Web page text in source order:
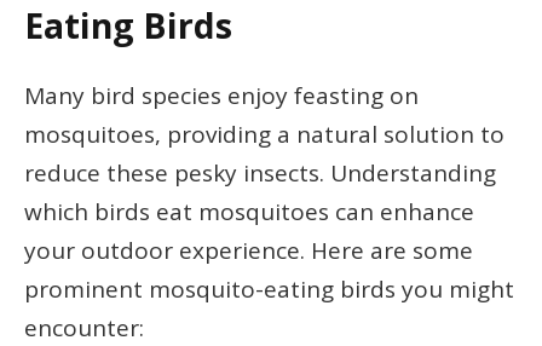
Eating Birds
Many bird species enjoy feasting on
mosquitoes, providing a natural solution to
reduce these pesky insects. Understanding
which birds eat mosquitoes can enhance
your outdoor experience. Here are some
prominent mosquito-eating birds you might
encounter: